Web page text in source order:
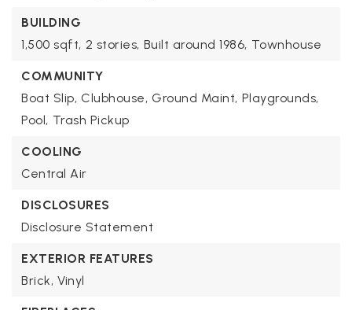
BUILDING
1,500 sqft, 2 stories, Built around 1986, Townhouse
COMMUNITY
Boat Slip, Clubhouse, Ground Maint, Playgrounds,
Pool, Trash Pickup
COOLING
Central Air
DISCLOSURES
Disclosure Statement
EXTERIOR FEATURES
Brick, Vinyl